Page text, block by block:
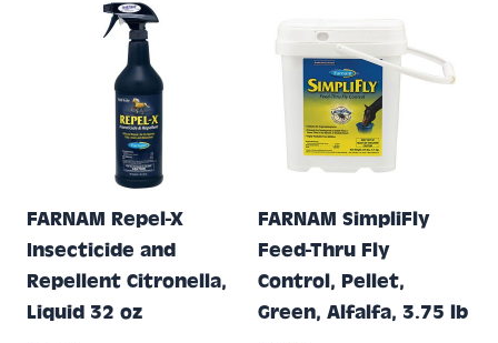
FARNAM Repel-X
Insecticide and
Repellent Citronella,
Liquid 32 oz
FARNAM SimpliFly
Feed-Thru Fly
Control, Pellet,
Green, Alfalfa, 3.75 lb